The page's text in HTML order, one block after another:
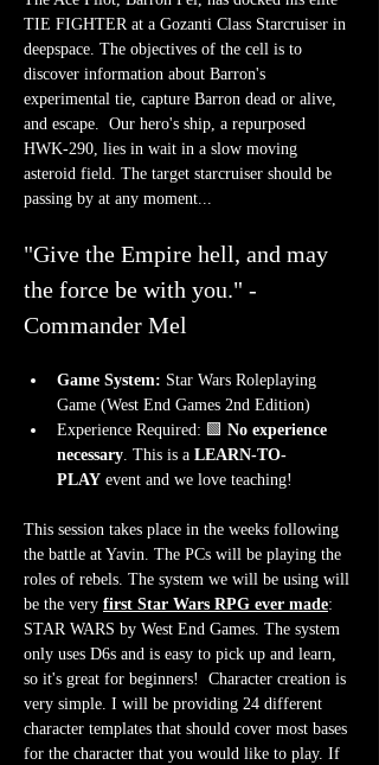
TIE FIGHTER at a Gozanti Class Starcruiser in
deepspace. The objectives of the cell is to
discover information about Barron's
experimental tie, capture Barron dead or alive,
and escape.  Our hero's ship, a repurposed
HWK-290, lies in wait in a slow moving
asteroid field. The target starcruiser should be
passing by at any moment...
"Give the Empire hell, and may
the force be with you." -
Commander Mel
Game System: Star Wars Roleplaying
Game (West End Games 2nd Edition)
Experience Required: 🟩 No experience
necessary. This is a LEARN-TO-
PLAY event and we love teaching!
This session takes place in the weeks following
the battle at Yavin. The PCs will be playing the
roles of rebels. The system we will be using will
be the very first Star Wars RPG ever made:
STAR WARS by West End Games. The system
only uses D6s and is easy to pick up and learn,
so it's great for beginners!  Character creation is
very simple. I will be providing 24 different
character templates that should cover most bases
for the character that you would like to play. If